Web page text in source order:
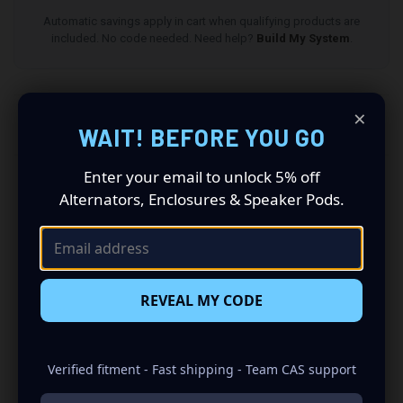
Build My System
All speaker pods and grilles are sold as a pair (driver
and passenger side). Quantity 1 is all you need.
Speakers not included.
1998-2002 Ford Expedition Speaker Pods: Revolutionize
Your Audio Experience
Driving a 1998 to 2002 Ford Expedition? Want a premium
set of speaker pods consists of a speaker configuration
made up of a Dual 6.50 in speaker set, to build you that
×
WAIT! BEFORE YOU GO
Enter your email to unlock 5% off
Alternators, Enclosures & Speaker Pods.
REVEAL MY CODE
Verified fitment - Fast shipping - Team CAS support